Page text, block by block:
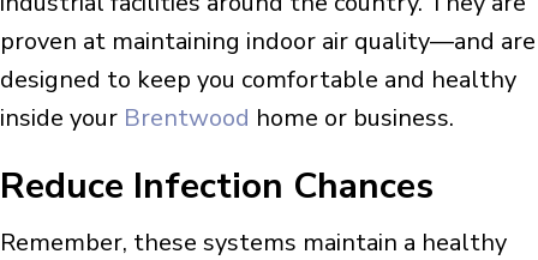
proven at maintaining indoor air quality—and are
designed to keep you comfortable and healthy
inside your Brentwood home or business.
Reduce Infection Chances
Remember, these systems maintain a healthy